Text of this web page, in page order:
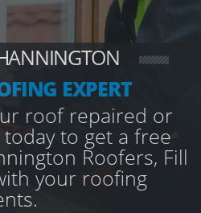
EXPERT
roof repaired or
to get a free
Roofers, Fill
your roofing